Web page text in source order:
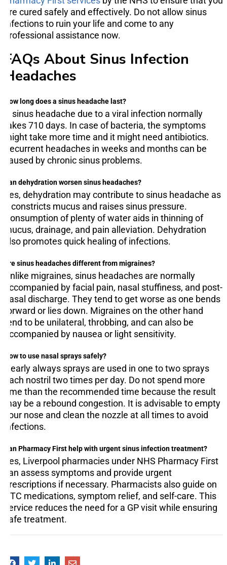
are cured safely and effectively. Do not allow sinus
infections to ruin your life and come to any
professional assistance now.
FAQs About Sinus Infection
Headaches
How long does a sinus headache last?
A sinus headache due to a viral infection normally
takes 710 days. In case of bacteria, the symptoms
might take more time and it might need antibiotics.
Recurrent headaches in weeks and months can be
caused by chronic sinus problems.
Can dehydration worsen sinus headaches?
Yes, dehydration may contribute to sinus headache as
it constricts mucus and raises sinus pressure.
Consumption of plenty of water aids in thinning of
mucus, drainage, and pain alleviation. Dehydration
also promotes quick healing of infections.
Are sinus headaches different from migraines?
Unlike migraines, sinus headaches are normally
accompanied by facial pain, nasal stuffiness, and post-
nasal discharge. They tend to get worse as one bends
forward or lies down. Migraines on the other hand
tend to be unilateral, throbbing, and can also be
accompanied by nausea or light sensitivity.
How to use nasal sprays safely?
Nearly always sprays are used in one to two sprays
each nostril two times per day. Do not spend more
time than the recommended time because the result
may be a rebound congestion. It is advisable to empty
your nose and clean the nozzle at all times to avoid
infections.
Can Pharmacy First help with urgent sinus infection treatment?
Yes, Liverpool pharmacies under NHS Pharmacy First
can assess symptoms and provide urgent
prescriptions if necessary. Pharmacists also guide on
OTC medications, symptom relief, and self-care. This
service reduces the need for a GP visit while ensuring
safe treatment.